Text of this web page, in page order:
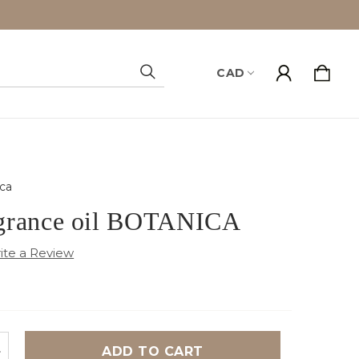
CAD
oil BOTANICA